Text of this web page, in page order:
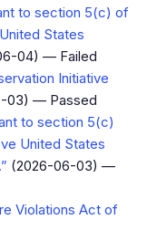
to section 5(c) of
States
04) — Failed
Initiative
03) — Passed
to section 5(c)
United States
(2026-06-03) —
Violations Act of